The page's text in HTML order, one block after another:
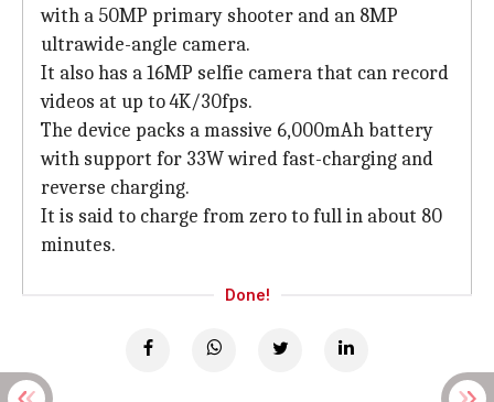
with a 50MP primary shooter and an 8MP
ultrawide-angle camera.
It also has a 16MP selfie camera that can record
videos at up to 4K/30fps.
The device packs a massive 6,000mAh battery
with support for 33W wired fast-charging and
reverse charging.
It is said to charge from zero to full in about 80
minutes.
Done!